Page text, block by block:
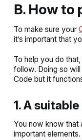
B. How to
To make sure your
it’s important that
To help you do
follow. Doing so
Code but it
1. A
You now know that
important